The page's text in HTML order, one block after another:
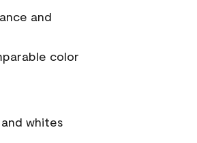
and
color
whites